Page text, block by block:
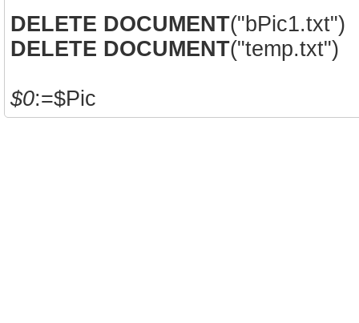
DELETE DOCUMENT("bPic1.txt")
DELETE DOCUMENT("temp.txt")
$0:=$Pic